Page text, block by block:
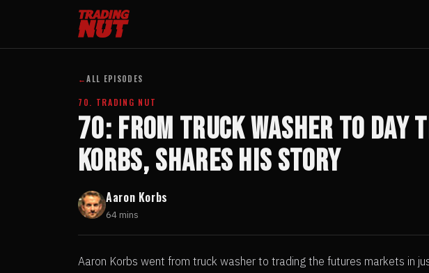
←ALL EPISODES
70. TRADING NUT
70: From Truck Washer to
Korbs, Shares His Story
Aaron Korbs
64 mins
Aaron Korbs went from truck washer to trading the futures markets in